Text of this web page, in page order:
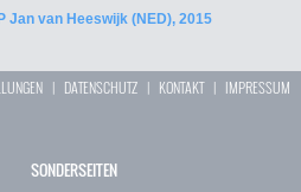
Jan van Heeswijk (NED), 2015
| DATENSCHUTZ | KONTAKT| IMPRESSUM
SONDERSEITEN